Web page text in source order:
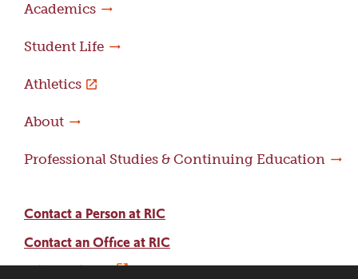
Academics
Student Life
Athletics
About
Professional Studies & Continuing Education
Contact a Person at RIC
Contact an Office at RIC
Adams Library